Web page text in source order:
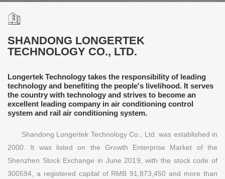
SHANDONG LONGERTEK
TECHNOLOGY CO., LTD.
Longertek Technology takes the responsibility of leading
technology and benefiting the people's livelihood. It serves
the country with technology and strives to become an
excellent leading company in air conditioning control
system and rail air conditioning system.
Shandong Longertek Technology Co., Ltd. was established in
2000. It was listed on the Growth Enterprise Market of the
Shenzhen Stock Exchange in June 2019, with the stock code of
300594, a registered capital of RMB 91,873,450 and more than